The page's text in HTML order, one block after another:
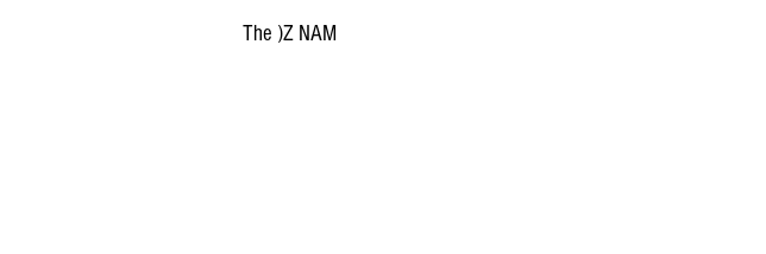
The )Z NAM